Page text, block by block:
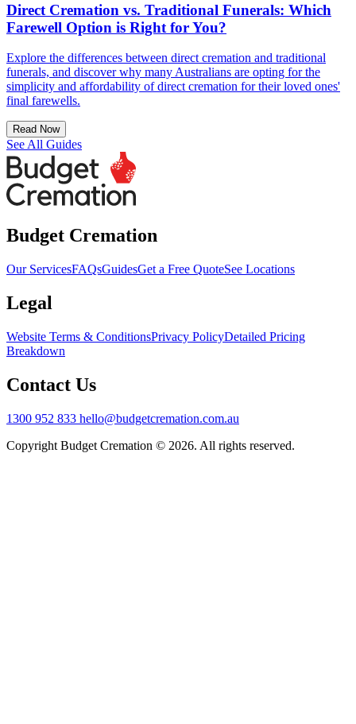
Direct Cremation vs. Traditional Funerals: Which
Farewell Option is Right for You?
Explore the differences between direct cremation and traditional
funerals, and discover why many Australians are opting for the
simplicity and affordability of direct cremation for their loved ones'
final farewells.
Read Now
See All Guides
Budget Cremation
Our ServicesFAQsGuidesGet a Free QuoteSee Locations
Legal
Website Terms & ConditionsPrivacy PolicyDetailed Pricing
Breakdown
Contact Us
1300 952 833 hello@budgetcremation.com.au
Copyright Budget Cremation © 2026. All rights reserved.